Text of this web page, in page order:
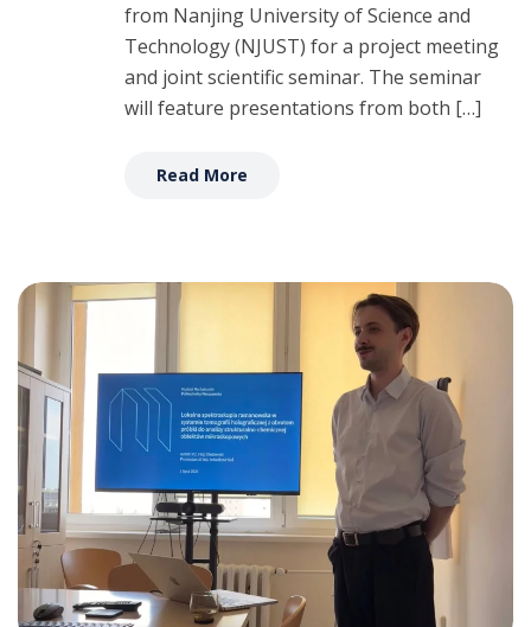
from Nanjing University of Science and
Technology (NJUST) for a project meeting
and joint scientific seminar. The seminar
will feature presentations from both […]
Read More